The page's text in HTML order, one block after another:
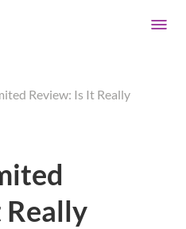
Review: Is It Really
Really